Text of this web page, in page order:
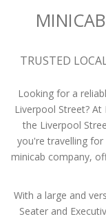
TRUSTED
Looking for a
Liverpool Street? At
the Liverpool
you're travelling for
minicab company,
With a large and
Seater and